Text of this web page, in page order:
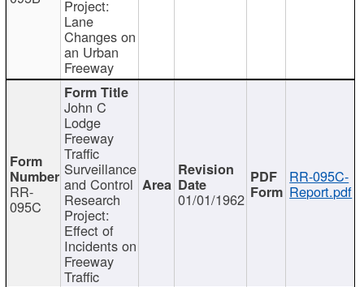
Project:
Lane
Changes on
an Urban
Freeway
RR-
095C
John C
Lodge
Freeway
Traffic
Surveillance
and Control
Research
Project:
Effect of
Incidents on
Freeway
Traffic
01/01/1962
RR-095C-
Report.pdf